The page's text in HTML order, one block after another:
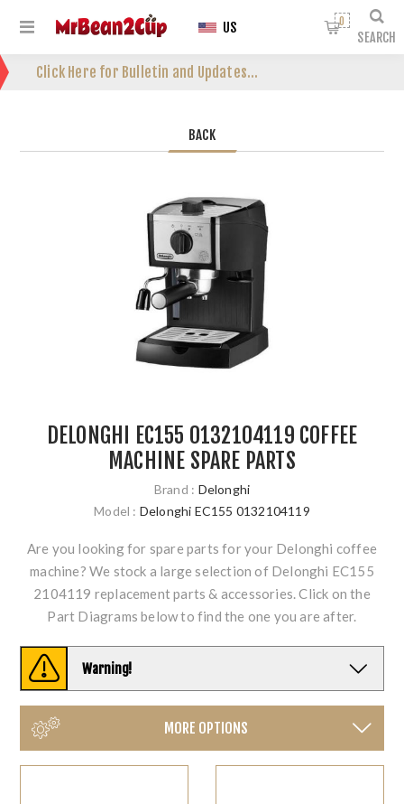
Click Here for Bulletin and Updates...
SEARCH
0
US
BACK
DELONGHI EC155 0132104119 COFFEE
MACHINE SPARE PARTS
Brand : Delonghi
Model : Delonghi EC155 0132104119
Are you looking for spare parts for your Delonghi coffee
machine? We stock a large selection of Delonghi EC155
2104119 replacement parts & accessories. Click on the
Part Diagrams below to find the one you are after.
Warning!
MORE OPTIONS